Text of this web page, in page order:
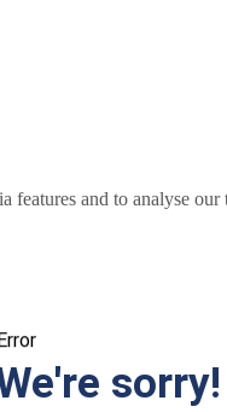
features and to analyse
sorry!